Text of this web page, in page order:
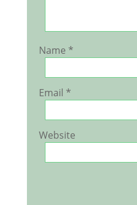
Name *
Email *
Website